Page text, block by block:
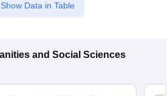
Show Data in Table
and Social Sciences